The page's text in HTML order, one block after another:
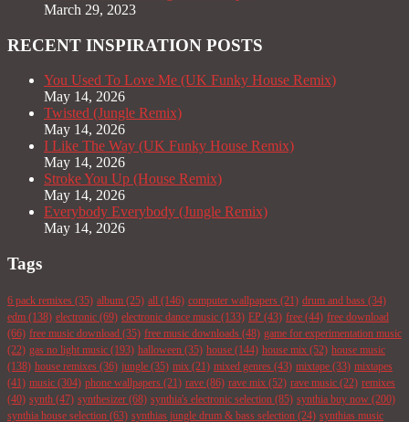
March 29, 2023
RECENT INSPIRATION POSTS
You Used To Love Me (UK Funky House Remix)
May 14, 2026
Twisted (Jungle Remix)
May 14, 2026
I Like The Way (UK Funky House Remix)
May 14, 2026
Stroke You Up (House Remix)
May 14, 2026
Everybody Everybody (Jungle Remix)
May 14, 2026
Tags
6 pack remixes (35) album (25) all (146) computer wallpapers (21) drum and bass (34)
edm (138) electronic (69) electronic dance music (133) EP (43) free (44) free download
(66) free music download (35) free music downloads (48) game for experimentation music
(22) gas no light music (193) halloween (35) house (144) house mix (52) house music
(138) house remixes (36) jungle (35) mix (21) mixed genres (43) mixtape (33) mixtapes
(41) music (304) phone wallpapers (21) rave (86) rave mix (52) rave music (22) remixes
(40) synth (47) synthesizer (68) synthia's electronic selection (85) synthia buy now (200)
synthia house selection (63) synthias jungle drum & bass selection (24) synthias music